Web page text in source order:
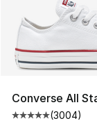
Converse All
(3004)